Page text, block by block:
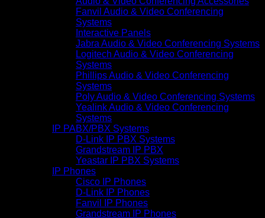
Fanvil Audio & Video Conferencing
Systems
Interactive Panels
Jabra Audio & Video Conferencing Systems
Logitech Audio & Video Conferencing
Systems
Phillips Audio & Video Conferencing
Systems
Poly Audio & Video Conferencing Systems
Yealink Audio & Video Conferencing
Systems
IP PABX/PBX Systems
D-Link IP PBX Systems
Grandstream IP PBX
Yeastar IP PBX Systems
IP Phones
Cisco IP Phones
D-Link IP Phones
Fanvil IP Phones
Grandstream IP Phones